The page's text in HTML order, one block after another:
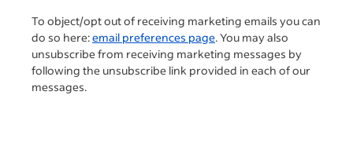
To object/opt out of receiving marketing emails you can
do so here:email preferences page. You may also
unsubscribe from receiving marketing messages by
following the unsubscribe link provided in each of our
messages.